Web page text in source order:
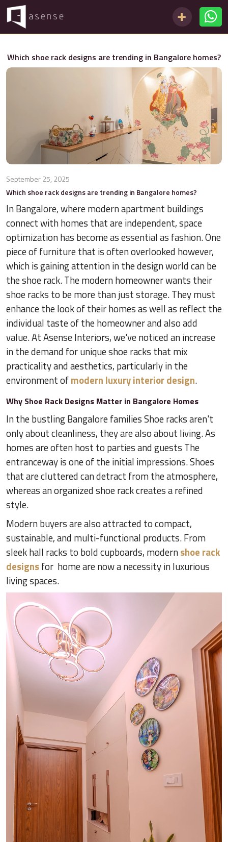
Which shoe rack designs are trending in Bangalore homes?
September 25, 2025
Which shoe rack designs are trending in Bangalore homes?
In Bangalore, where modern apartment buildings
connect with homes that are independent, space
optimization has become as essential as fashion. One
piece of furniture that is often overlooked however,
which is gaining attention in the design world can be
the shoe rack. The modern homeowner wants their
shoe racks to be more than just storage. They must
enhance the look of their homes as well as reflect the
individual taste of the homeowner and also add
value. At Asense Interiors, we've noticed an increase
in the demand for unique shoe racks that mix
practicality and aesthetics, particularly in the
environment ofmodern luxury interior design.
Why Shoe Rack Designs Matter in Bangalore Homes
In the bustling Bangalore families Shoe racks aren't
only about cleanliness, they are also about living. As
homes are often host to parties and guests The
entranceway is one of the initial impressions. Shoes
that are cluttered can detract from the atmosphere,
whereas an organized shoe rack creates a refined
style.
Modern buyers are also attracted to compact,
sustainable, and multi-functional products. From
sleek hall racks to bold cupboards, modernshoe rack
designsfor home are now a necessity in luxurious
living spaces.